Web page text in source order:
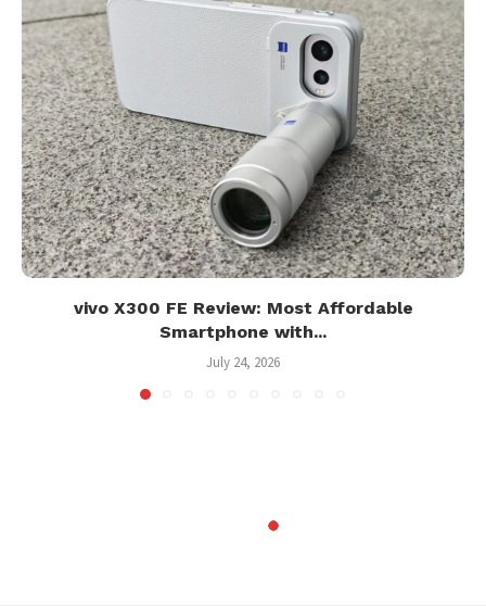
vivo X300 FE Review: Most Affordable
Smartphone with...
July 24, 2026